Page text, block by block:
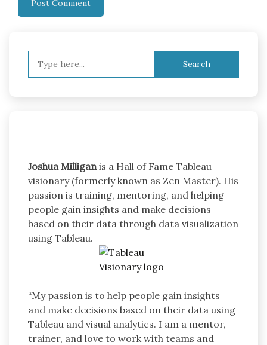
Joshua Milligan is a Hall of Fame Tableau
visionary (formerly known as Zen Master). His
passion is training, mentoring, and helping
people gain insights and make decisions
based on their data through data visualization
using Tableau.
“My passion is to help people gain insights
and make decisions based on their data using
Tableau and visual analytics. I am a mentor,
trainer, and love to work with teams and